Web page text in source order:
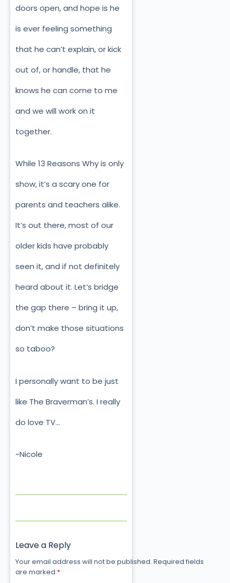
doors open, and hope is he
is ever feeling something
that he can’t explain, or kick
out of, or handle, that he
knows he can come to me
and we will work on it
together.
While 13 Reasons Why is only
show, it’s a scary one for
parents and teachers alike.
It’s out there, most of our
older kids have probably
seen it, and if not definitely
heard about it. Let’s bridge
the gap there – bring it up,
don’t make those situations
so taboo?
I personally want to be just
like The Braverman’s. I really
do love TV…
~Nicole
Leave a Reply
Your email address will not be published. Required fields
are marked *